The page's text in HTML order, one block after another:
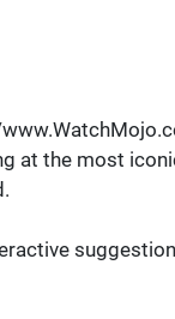
at the most